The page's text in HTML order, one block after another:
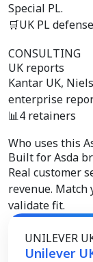
Special PL.
🛒UK PL defense
CONSULTING
UK reports
Kantar UK,
enterprise
📊4 retainers
Who uses this
Built forAsda
Real customer
revenue. Match
validate fit.
UNILEVER
Unilever